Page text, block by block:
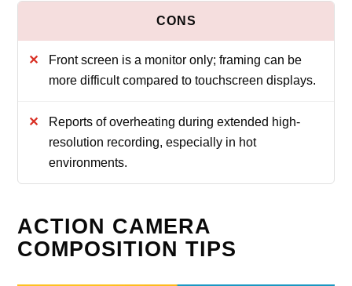
Front screen is a monitor only; framing can be
more difficult compared to touchscreen displays.
Reports of overheating during extended high-
resolution recording, especially in hot
environments.
ACTION CAMERA
COMPOSITION TIPS